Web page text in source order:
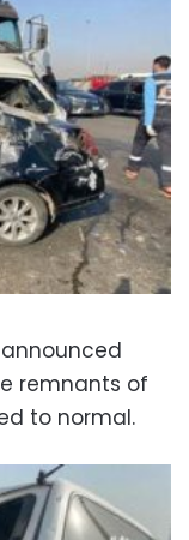
remnants of
to normal.